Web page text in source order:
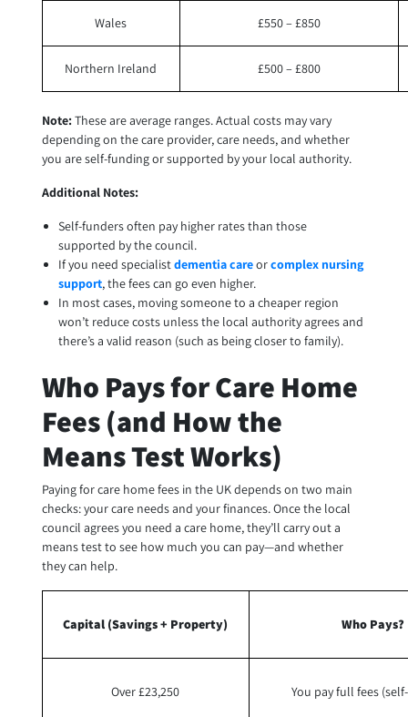
Wales £550 – £850
Northern Ireland £500 – £800
Note:These are average ranges. Actual costs may vary
depending on the care provider, care needs, and whether
you are self-funding or supported by your local authority.
Additional Notes:
Self-funders often pay higher rates than those
supported by the council.
If you need specialistdementia careorcomplex nursing
support, the fees can go even higher.
In most cases, moving someone to a cheaper region
won’t reduce costs unless the local authority agrees and
there’s a valid reason (such as being closer to family).
Who Pays for Care Home
Fees (and How the
Means Test Works)
Paying for care home fees in the UK depends on two main
checks: your care needs and your finances. Once the local
council agrees you need a care home, they’ll carry out a
means test to see how much you can pay—and whether
they can help.
Capital (Savings + Property) Who Pays?
Over £23,250 You pay full fees